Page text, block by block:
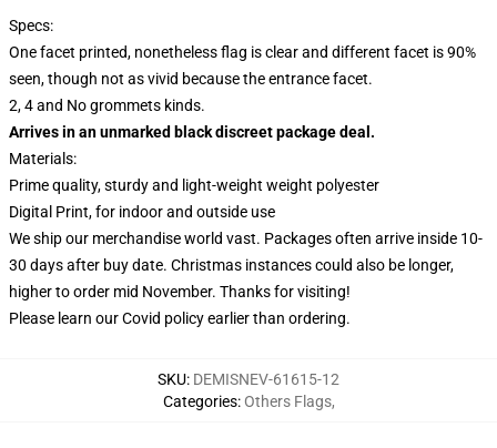
Specs:
One facet printed, nonetheless flag is clear and different facet is 90%
seen, though not as vivid because the entrance facet.
2, 4 and No grommets kinds.
Arrives in an unmarked black discreet package deal.
Materials:
Prime quality, sturdy and light-weight weight polyester
Digital Print, for indoor and outside use
We ship our merchandise world vast. Packages often arrive inside 10-
30 days after buy date. Christmas instances could also be longer,
higher to order mid November. Thanks for visiting!
Please learn our Covid policyearlier than ordering.
SKU: DEMISNEV-61615-12
Categories:Others Flags,